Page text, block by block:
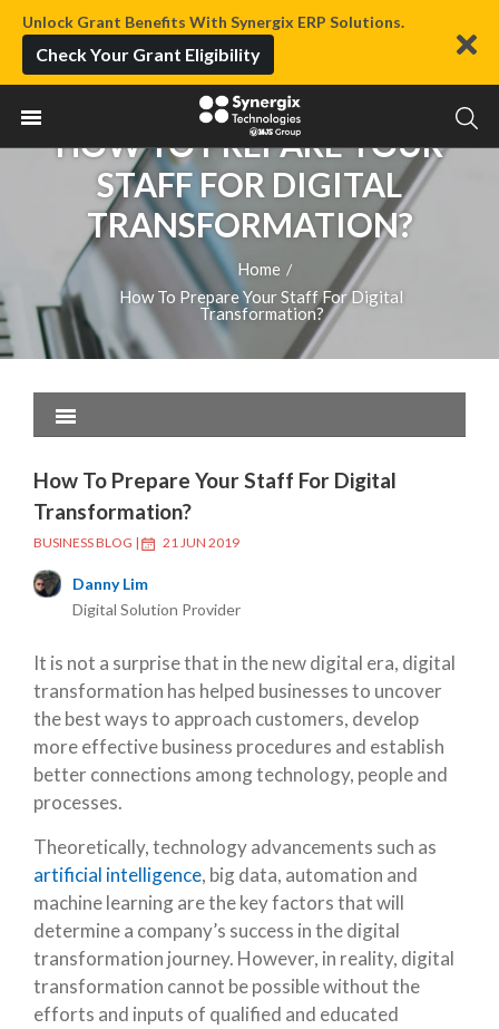
Unlock Grant Benefits With Synergix ERP Solutions.
Check Your Grant Eligibility
HOW TO PREPARE YOUR
STAFF FOR DIGITAL
TRANSFORMATION?
Home /
How To Prepare Your Staff For Digital
Transformation?
How To Prepare Your Staff For Digital
Transformation?
BUSINESS BLOG | 21 JUN 2019
Danny Lim
Digital Solution Provider
It is not a surprise that in the new digital era, digital
transformation has helped businesses to uncover
the best ways to approach customers, develop
more effective business procedures and establish
better connections among technology, people and
processes.
Theoretically, technology advancements such as
artificial intelligence, big data, automation and
machine learning are the key factors that will
determine a company’s success in the digital
transformation journey. However, in reality, digital
transformation cannot be possible without the
efforts and inputs of qualified and educated